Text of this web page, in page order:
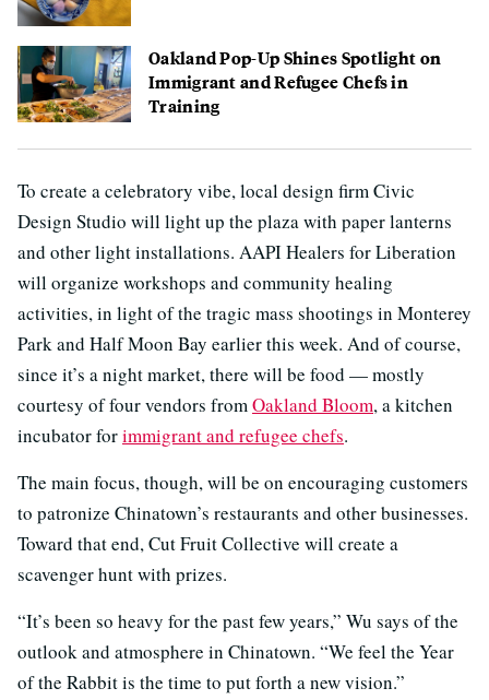
Oakland Pop-Up Shines Spotlight on
Immigrant and Refugee Chefs in
Training
To create a celebratory vibe, local design firm Civic
Design Studio will light up the plaza with paper lanterns
and other light installations. AAPI Healers for Liberation
will organize workshops and community healing
activities, in light of the tragic mass shootings in Monterey
Park and Half Moon Bay earlier this week. And of course,
since it’s a night market, there will be food — mostly
courtesy of four vendors from Oakland Bloom, a kitchen
incubator forimmigrant and refugee chefs.
The main focus, though, will be on encouraging customers
to patronize Chinatown’s restaurants and other businesses.
Toward that end, Cut Fruit Collective will create a
scavenger hunt with prizes.
“It’s been so heavy for the past few years,” Wu says of the
outlook and atmosphere in Chinatown. “We feel the Year
of the Rabbit is the time to put forth a new vision.”